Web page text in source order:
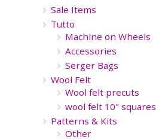
Sale Items
Tutto
Machine on Wheels
Accessories
Serger Bags
Wool Felt
Wool felt precuts
wool felt 10" squares
Patterns & Kits
Other